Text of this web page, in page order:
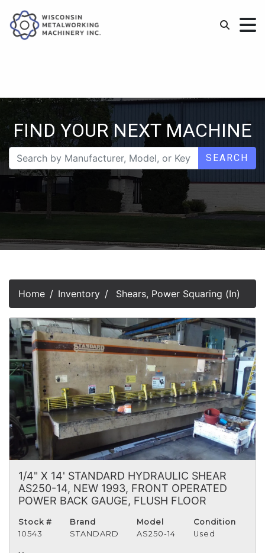
FIND YOUR NEXT MACHINE
SEARCH
Home Inventory Shears, Power Squaring (In)
1/4" X 14' STANDARD HYDRAULIC SHEAR
AS250-14, NEW 1993, FRONT OPERATED
POWER BACK GAUGE, FLUSH FLOOR
Stock #
10543
Brand
STANDARD
Model
AS250-14
Condition
Used